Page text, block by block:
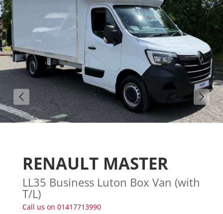
RENAULT MASTER
LL35 Business Luton Box Van (with
T/L)
Call us on 01417713990